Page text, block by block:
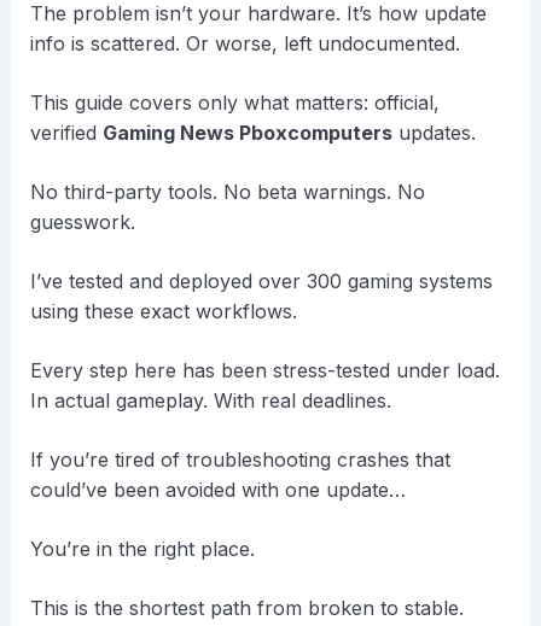
The problem isn’t your hardware. It’s how update
info is scattered. Or worse, left undocumented.
This guide covers only what matters: official,
verified Gaming News Pboxcomputersupdates.
No third-party tools. No beta warnings. No
guesswork.
I’ve tested and deployed over 300 gaming systems
using these exact workflows.
Every step here has been stress-tested under load.
In actual gameplay. With real deadlines.
If you’re tired of troubleshooting crashes that
could’ve been avoided with one update…
You’re in the right place.
This is the shortest path from broken to stable.